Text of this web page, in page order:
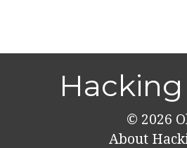
© 2026
About